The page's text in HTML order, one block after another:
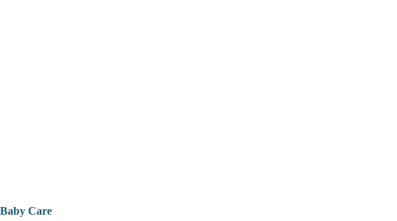
Baby Care